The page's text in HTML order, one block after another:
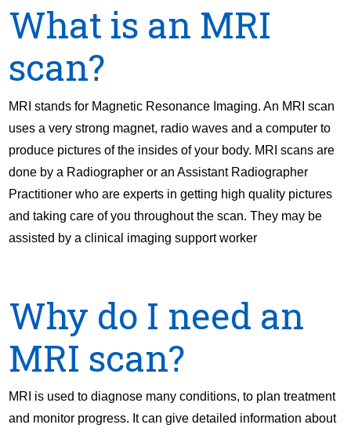
What is an MRI
scan?
MRI stands for Magnetic Resonance Imaging. An MRI scan
uses a very strong magnet, radio waves and a computer to
produce pictures of the insides of your body. MRI scans are
done by a Radiographer or an Assistant Radiographer
Practitioner who are experts in getting high quality pictures
and taking care of you throughout the scan. They may be
assisted by a clinical imaging support worker
Why do I need an
MRI scan?
MRI is used to diagnose many conditions, to plan treatment
and monitor progress. It can give detailed information about